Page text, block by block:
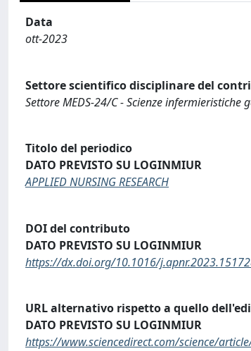
Data
ott-2023
Settore scientifico disciplinare del
Settore MEDS-24/C - Scienze
Titolo del periodico
DATO PREVISTO SU LOGINMIUR
APPLIED NURSING RESEARCH
DOI del contributo
DATO PREVISTO SU LOGINMIUR
https://dx.doi.org/10.1016/
URL alternativo rispetto a quello
DATO PREVISTO SU LOGINMIUR
https://www.sciencedirect.com/science/